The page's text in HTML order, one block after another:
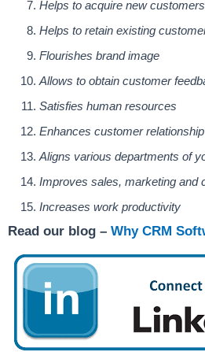
Helps to acquire new customers
Helps to retain existing
Flourishes brand image
Allows to obtain customer
Satisfies human resources
Enhances customer relationship
Aligns various departments of
Improves sales, marketing and
Increases work productivity
Read our blog – Why CRM